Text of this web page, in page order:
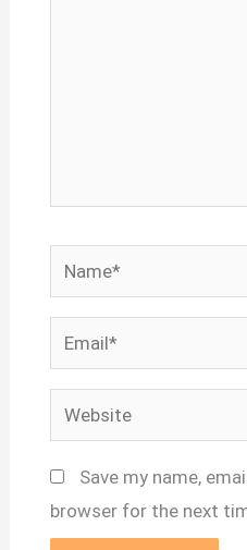
Name*
Email*
Website
Save my name,
browser for the next